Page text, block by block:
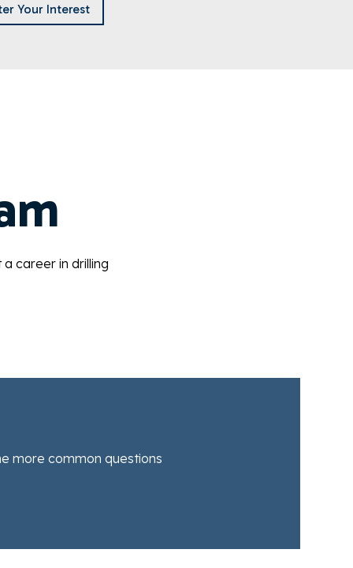
Your Interest
career in drilling
more common questions